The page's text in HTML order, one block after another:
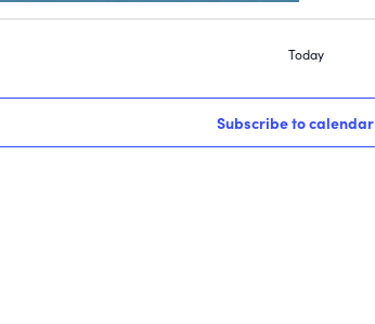
Today
Subscribe to calendar